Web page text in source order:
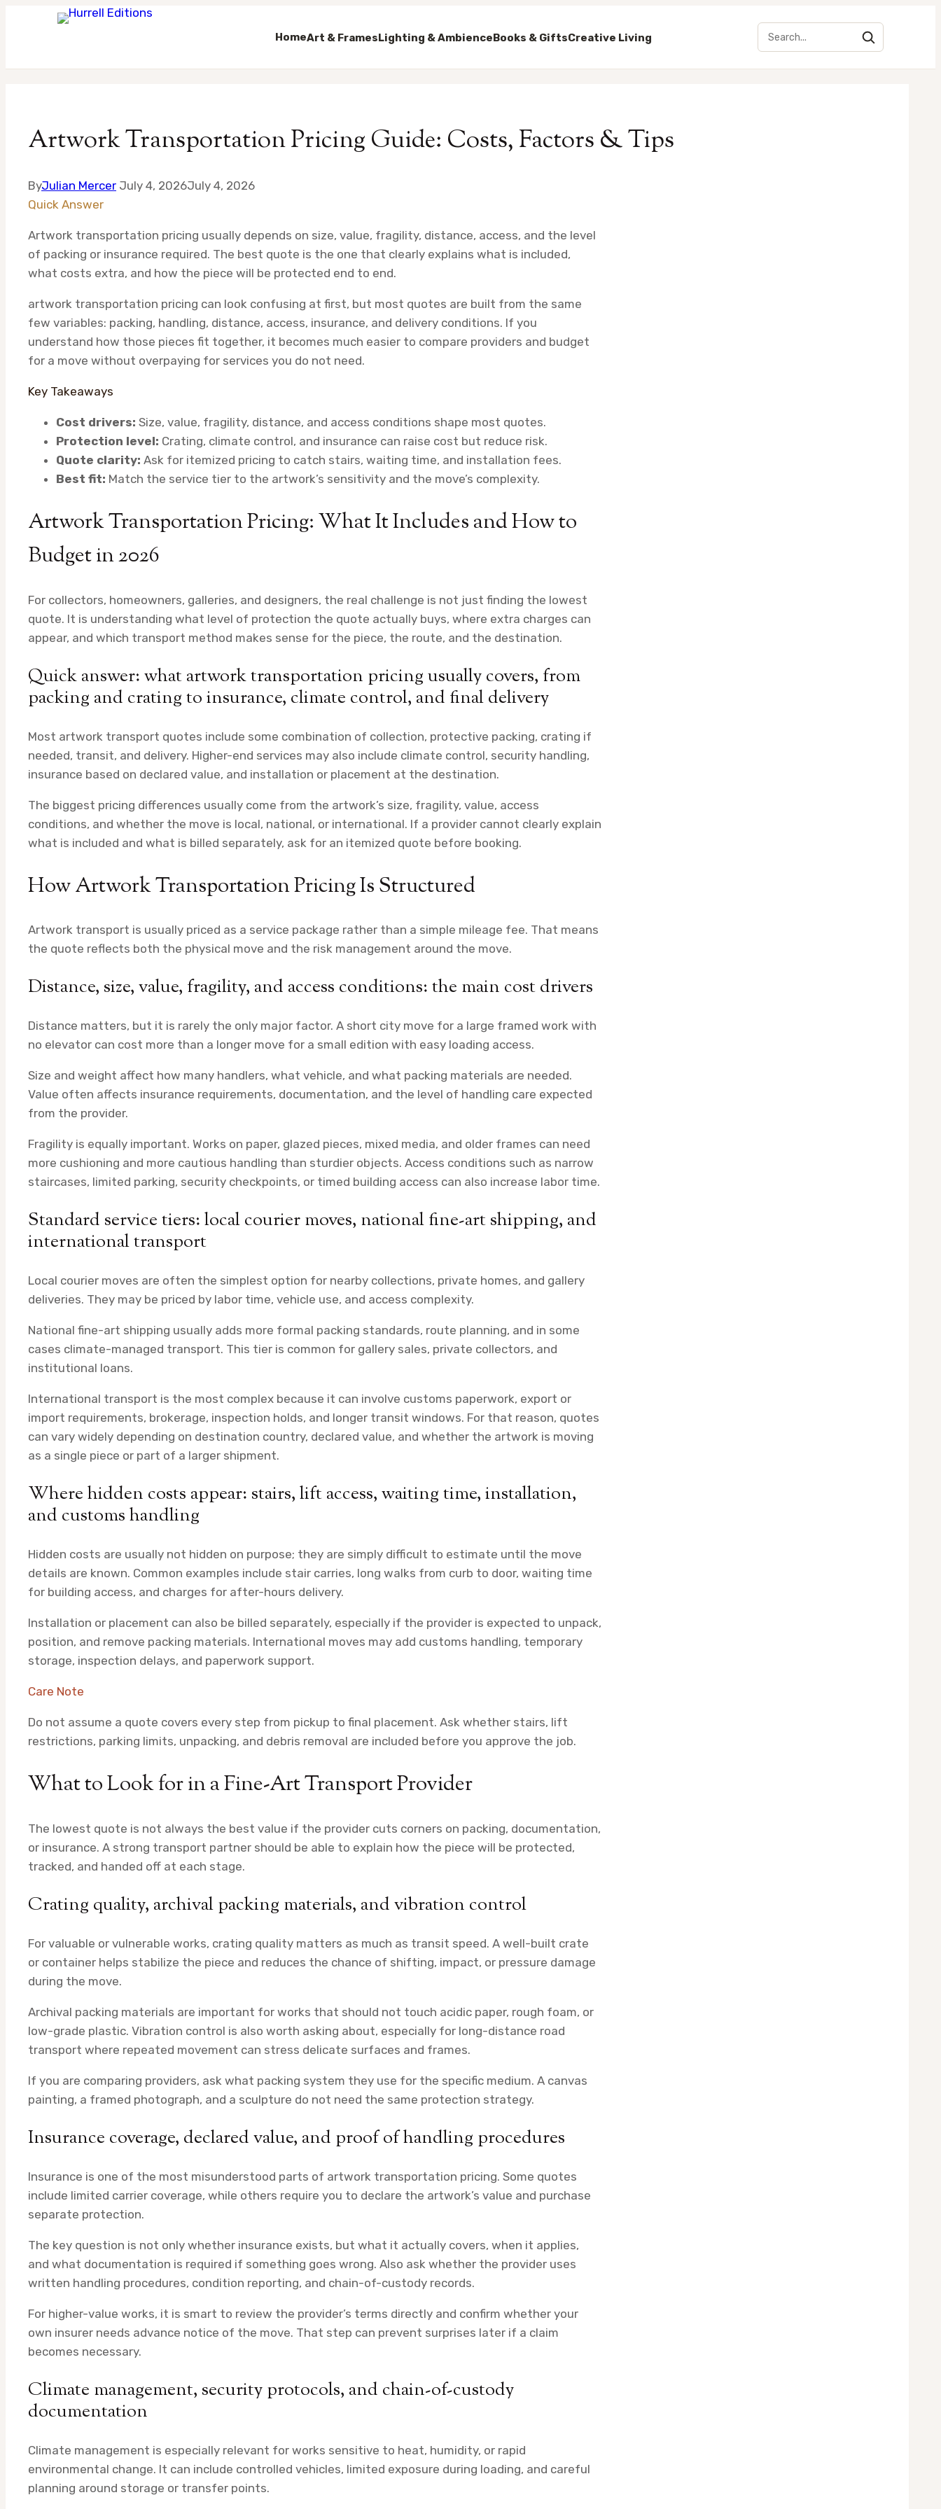
HomeArt & FramesLighting & AmbienceBooks & GiftsCreative Living
contentArtwork Transportation Pricing Guide: Costs, Factors & Tips
ByJulian Mercer July 4, 2026July 4, 2026
Quick Answer
Artwork transportation pricing usually depends on size, value, fragility, distance, access, and the level
of packing or insurance required. The best quote is the one that clearly explains what is included,
what costs extra, and how the piece will be protected end to end.
artwork transportation pricing can look confusing at first, but most quotes are built from the same
few variables: packing, handling, distance, access, insurance, and delivery conditions. If you
understand how those pieces fit together, it becomes much easier to compare providers and budget
for a move without overpaying for services you do not need.
Key Takeaways
Cost drivers: Size, value, fragility, distance, and access conditions shape most quotes.
Protection level: Crating, climate control, and insurance can raise cost but reduce risk.
Quote clarity: Ask for itemized pricing to catch stairs, waiting time, and installation fees.
Best fit: Match the service tier to the artwork’s sensitivity and the move’s complexity.
Artwork Transportation Pricing: What It Includes and How to
Budget in 2026
For collectors, homeowners, galleries, and designers, the real challenge is not just finding the lowest
quote. It is understanding what level of protection the quote actually buys, where extra charges can
appear, and which transport method makes sense for the piece, the route, and the destination.
Quick answer: what artwork transportation pricing usually covers, from
packing and crating to insurance, climate control, and final delivery
Most artwork transport quotes include some combination of collection, protective packing, crating if
needed, transit, and delivery. Higher-end services may also include climate control, security handling,
insurance based on declared value, and installation or placement at the destination.
The biggest pricing differences usually come from the artwork’s size, fragility, value, access
conditions, and whether the move is local, national, or international. If a provider cannot clearly explain
what is included and what is billed separately, ask for an itemized quote before booking.
How Artwork Transportation Pricing Is Structured
Artwork transport is usually priced as a service package rather than a simple mileage fee. That means
the quote reflects both the physical move and the risk management around the move.
Distance, size, value, fragility, and access conditions: the main cost drivers
Distance matters, but it is rarely the only major factor. A short city move for a large framed work with
no elevator can cost more than a longer move for a small edition with easy loading access.
Size and weight affect how many handlers, what vehicle, and what packing materials are needed.
Value often affects insurance requirements, documentation, and the level of handling care expected
from the provider.
Fragility is equally important. Works on paper, glazed pieces, mixed media, and older frames can need
more cushioning and more cautious handling than sturdier objects. Access conditions such as narrow
staircases, limited parking, security checkpoints, or timed building access can also increase labor time.
Standard service tiers: local courier moves, national fine-art shipping, and
international transport
Local courier moves are often the simplest option for nearby collections, private homes, and gallery
deliveries. They may be priced by labor time, vehicle use, and access complexity.
National fine-art shipping usually adds more formal packing standards, route planning, and in some
cases climate-managed transport. This tier is common for gallery sales, private collectors, and
institutional loans.
International transport is the most complex because it can involve customs paperwork, export or
import requirements, brokerage, inspection holds, and longer transit windows. For that reason, quotes
can vary widely depending on destination country, declared value, and whether the artwork is moving
as a single piece or part of a larger shipment.
Where hidden costs appear: stairs, lift access, waiting time, installation,
and customs handling
Hidden costs are usually not hidden on purpose; they are simply difficult to estimate until the move
details are known. Common examples include stair carries, long walks from curb to door, waiting time
for building access, and charges for after-hours delivery.
Installation or placement can also be billed separately, especially if the provider is expected to unpack,
position, and remove packing materials. International moves may add customs handling, temporary
storage, inspection delays, and paperwork support.
Care Note
Do not assume a quote covers every step from pickup to final placement. Ask whether stairs, lift
restrictions, parking limits, unpacking, and debris removal are included before you approve the job.
What to Look for in a Fine-Art Transport Provider
The lowest quote is not always the best value if the provider cuts corners on packing, documentation,
or insurance. A strong transport partner should be able to explain how the piece will be protected,
tracked, and handed off at each stage.
Crating quality, archival packing materials, and vibration control
For valuable or vulnerable works, crating quality matters as much as transit speed. A well-built crate
or container helps stabilize the piece and reduces the chance of shifting, impact, or pressure damage
during the move.
Archival packing materials are important for works that should not touch acidic paper, rough foam, or
low-grade plastic. Vibration control is also worth asking about, especially for long-distance road
transport where repeated movement can stress delicate surfaces and frames.
If you are comparing providers, ask what packing system they use for the specific medium. A canvas
painting, a framed photograph, and a sculpture do not need the same protection strategy.
Insurance coverage, declared value, and proof of handling procedures
Insurance is one of the most misunderstood parts of artwork transportation pricing. Some quotes
include limited carrier coverage, while others require you to declare the artwork’s value and purchase
separate protection.
The key question is not only whether insurance exists, but what it actually covers, when it applies,
and what documentation is required if something goes wrong. Also ask whether the provider uses
written handling procedures, condition reporting, and chain-of-custody records.
For higher-value works, it is smart to review the provider’s terms directly and confirm whether your
own insurer needs advance notice of the move. That step can prevent surprises later if a claim
becomes necessary.
Climate management, security protocols, and chain-of-custody
documentation
Climate management is especially relevant for works sensitive to heat, humidity, or rapid
environmental change. It can include controlled vehicles, limited exposure during loading, and careful
planning around storage or transfer points.